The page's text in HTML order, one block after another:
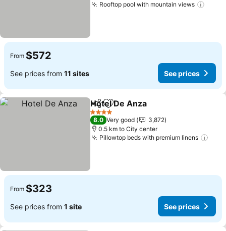
Rooftop pool with mountain views
From $572
See prices from 11 sites See prices
ShareAdd to favorites
Hotel De Anza
4 Stars
8.0 Very good
3,872
0.5 km to City center
Pillowtop beds with premium linens
From $323
See prices from 1 site See prices